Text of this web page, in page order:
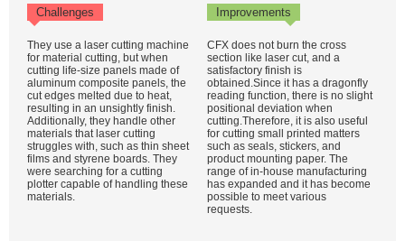
Challenges Improvements
They use a laser cutting machine
for material cutting, but when
cutting life-size panels made of
aluminum composite panels, the
cut edges melted due to heat,
resulting in an unsightly finish.
Additionally, they handle other
materials that laser cutting
struggles with, such as thin sheet
films and styrene boards. They
were searching for a cutting
plotter capable of handling these
materials.
CFX does not burn the cross
section like laser cut, and a
satisfactory finish is
obtained.Since it has a dragonfly
reading function, there is no slight
positional deviation when
cutting.Therefore, it is also useful
for cutting small printed matters
such as seals, stickers, and
product mounting paper. The
range of in-house manufacturing
has expanded and it has become
possible to meet various
requests.